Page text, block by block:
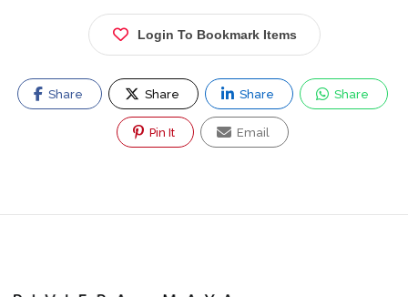
Login To Bookmark Items
Share Share Share Share
Pin It Email